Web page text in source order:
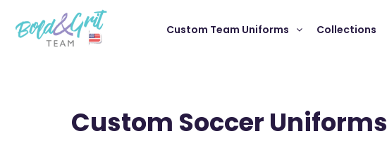
Custom Team Uniforms Collections
Custom Soccer Uniforms